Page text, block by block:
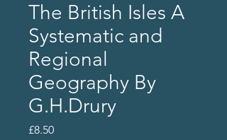
The British Isles A
Systematic and
Regional
Geography By
G.H.Drury
£8.50Price